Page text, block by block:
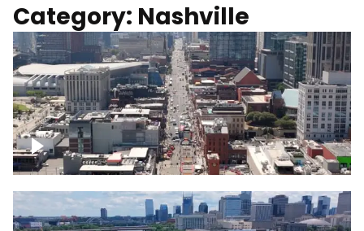
Category: Nashville
Down Broadway, famous bars –
Downtown Nashville